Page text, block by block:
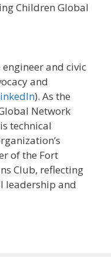
Children Global
and civic
and
). As the
Network
technical
of the Fort
Club, reflecting
leadership and